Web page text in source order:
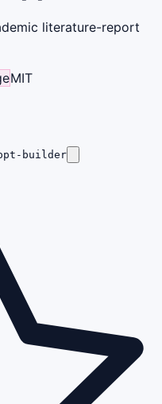
literature-report
MIT
builder